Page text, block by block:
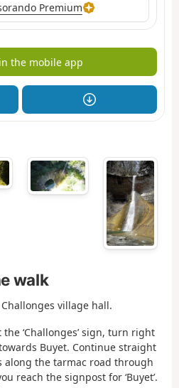
Premium
the mobile app
walk
village hall.
‘Challonges’ sign, turn right
Buyet. Continue straight
along the tarmac road through
reach the signpost for ‘Buyet’.